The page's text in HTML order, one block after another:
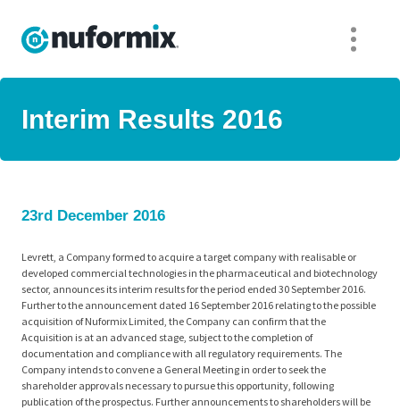
Interim Results 2016
23rd December 2016
Levrett, a Company formed to acquire a target company with realisable or
developed commercial technologies in the pharmaceutical and biotechnology
sector, announces its interim results for the period ended 30 September 2016.
Further to the announcement dated 16 September 2016 relating to the possible
acquisition of Nuformix Limited, the Company can confirm that the
Acquisition is at an advanced stage, subject to the completion of
documentation and compliance with all regulatory requirements. The
Company intends to convene a General Meeting in order to seek the
shareholder approvals necessary to pursue this opportunity, following
publication of the prospectus. Further announcements to shareholders will be